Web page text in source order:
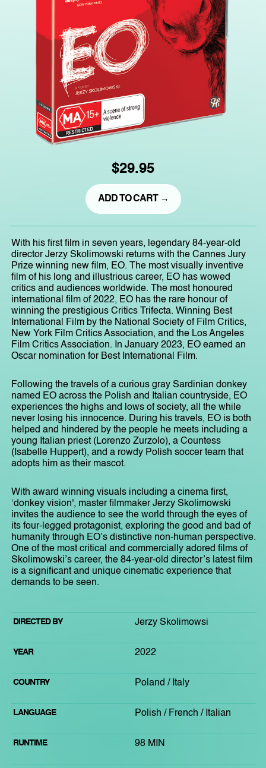
With his first film in seven years, legendary 84-year-old
director Jerzy Skolimowski returns with the Cannes Jury
Prize winning new film, EO. The most visually inventive
film of his long and illustrious career, EO has wowed
critics and audiences worldwide. The most honoured
international film of 2022, EO has the rare honour of
winning the prestigious Critics Trifecta. Winning Best
International Film by the National Society of Film Critics,
New York Film Critics Association, and the Los Angeles
Film Critics Association. In January 2023, EO earned an
Oscar nomination for Best International Film.
Following the travels of a curious gray Sardinian donkey
named EO across the Polish and Italian countryside, EO
experiences the highs and lows of society, all the while
never losing his innocence. During his travels, EO is both
helped and hindered by the people he meets including a
young Italian priest (Lorenzo Zurzolo), a Countess
(Isabelle Huppert), and a rowdy Polish soccer team that
adopts him as their mascot.
With award winning visuals including a cinema first,
‘donkey vision', master filmmaker Jerzy Skolimowski
invites the audience to see the world through the eyes of
its four-legged protagonist, exploring the good and bad of
humanity through EO’s distinctive non-human perspective.
One of the most critical and commercially adored films of
Skolimowski’s career, the 84-year-old director’s latest film
is a significant and unique cinematic experience that
demands to be seen.
DIRECTED BY Jerzy Skolimowsi
YEAR 2022
COUNTRY Poland / Italy
LANGUAGE Polish / French / Italian
RUNTIME 98 MIN
$29.95
ADD TO CART →